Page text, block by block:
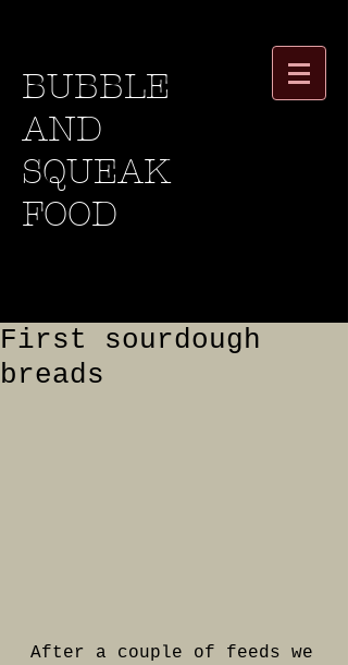
BUBBLE
AND
SQUEAK
FOOD
First sourdough
breads